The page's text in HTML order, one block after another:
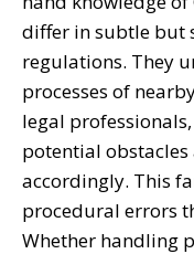
differ in subtle but
regulations. They
processes of
legal
potential
accordingly. This
procedural errors
Whether handling